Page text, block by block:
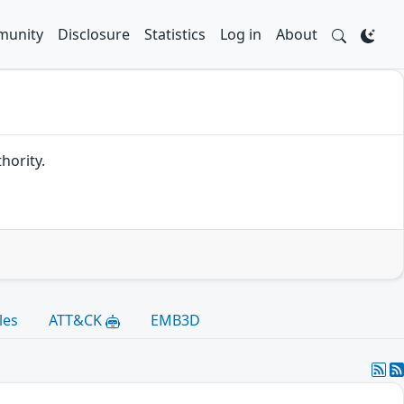
Disclosure Statistics Log in About
ATT&CK EMB3D